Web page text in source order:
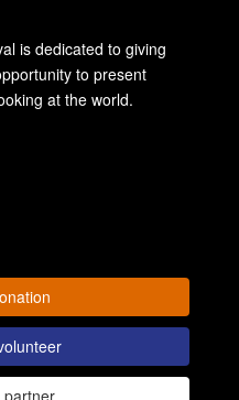
is dedicated to giving
to present
at the world.